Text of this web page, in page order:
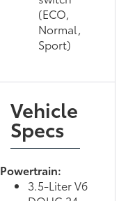
(ECO,
Normal,
Sport)
Vehicle
Specs
Powertrain:
3.5-Liter V6